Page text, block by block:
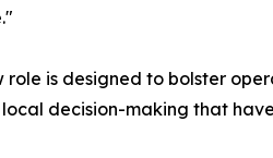
role is designed to bolster
decision-making that